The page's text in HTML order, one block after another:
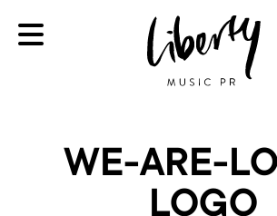
WE-ARE-
LOGO